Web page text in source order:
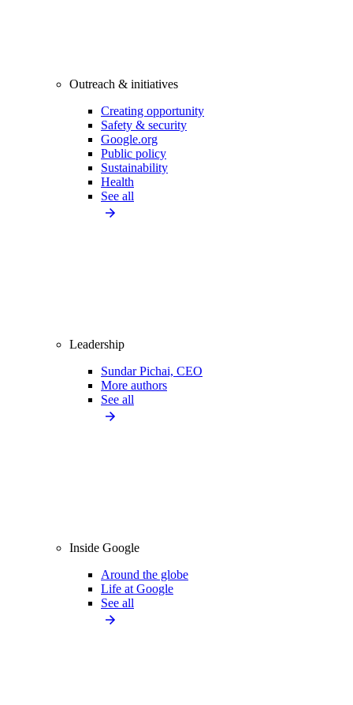
Outreach & initiatives
Creating opportunity
Safety & security
Google.org
Public policy
Sustainability
Health
See all
Leadership
Sundar Pichai, CEO
More authors
See all
Inside Google
Around the globe
Life at Google
See all